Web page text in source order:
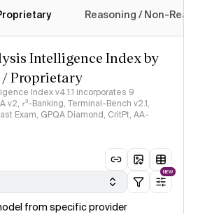
Reasoning / Non-
Intelligence Index by
/ Proprietary
Index v4.1.1 incorporates 9
v2, 𝜏³-Banking, Terminal-Bench v2.1,
Exam, GPQA Diamond, CritPt, AA-
NEW
from specific provider